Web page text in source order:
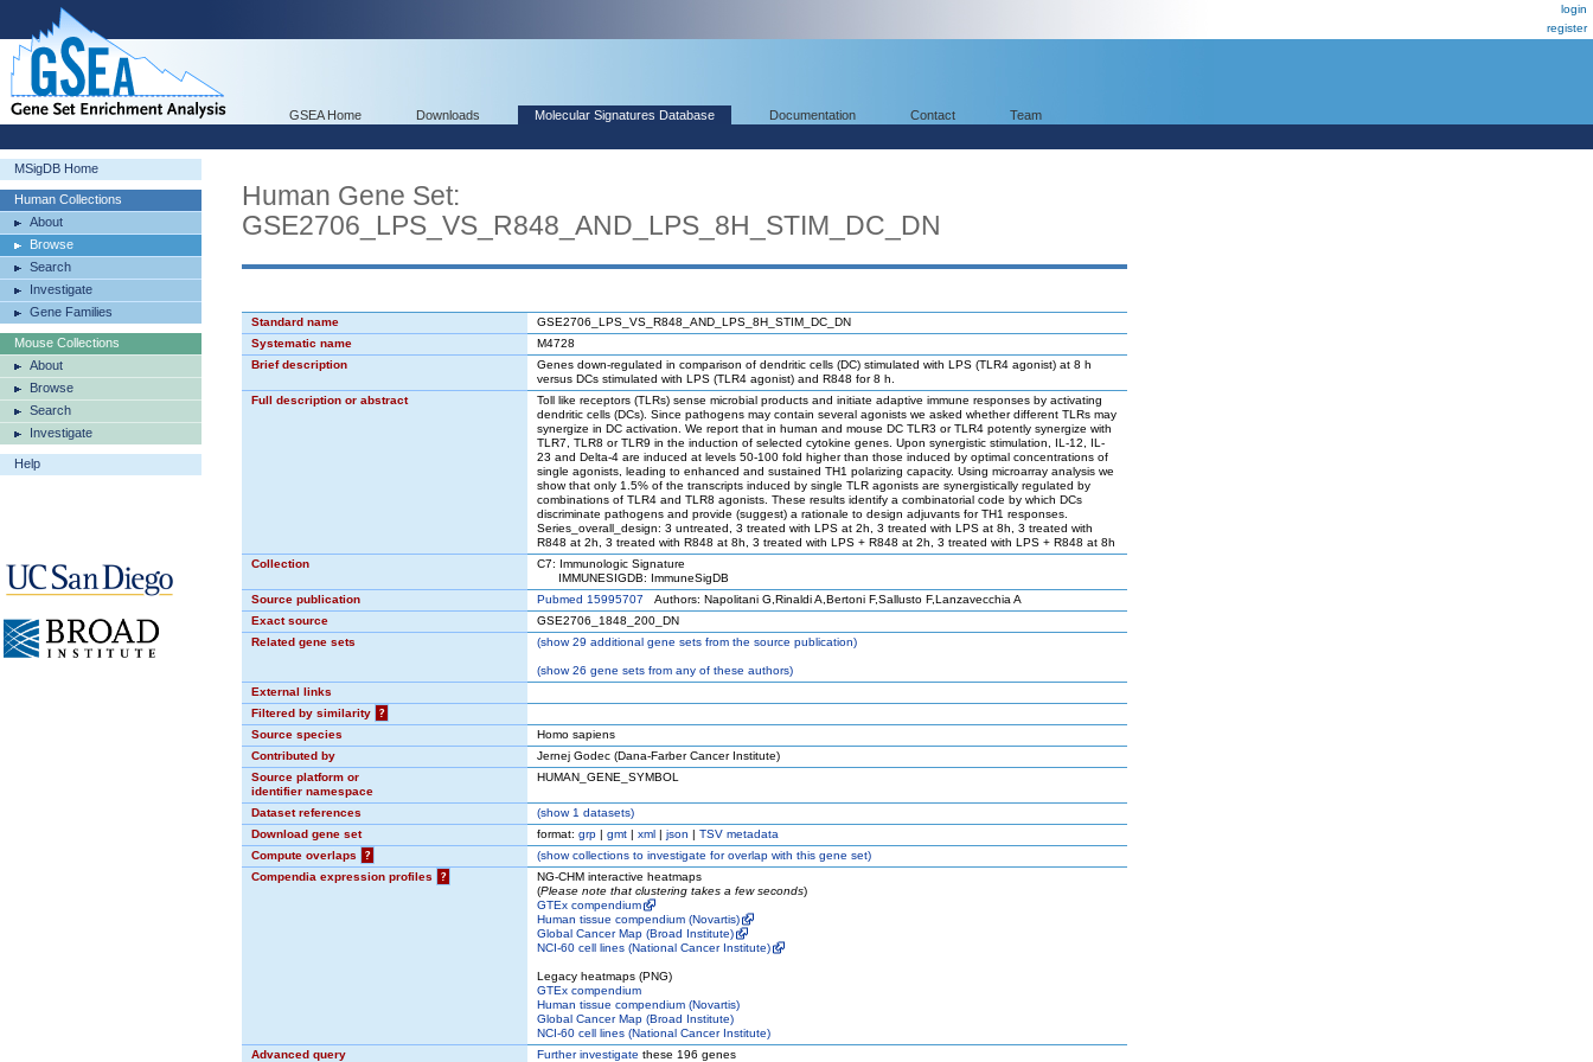
login
register
GSEA Home Downloads Molecular Signatures Database Documentation Contact Team
MSigDB Home
Human Collections
About
Browse
Search
Investigate
Gene Families
Mouse Collections
About
Browse
Search
Investigate
Help
Human Gene Set:
GSE2706_LPS_VS_R848_AND_LPS_8H_STIM_DC_DN
Standard name
GSE2706_LPS_VS_R848_AND_LPS_8H_STIM_DC_DN
Systematic name
M4728
Brief description
Genes down-regulated in comparison of dendritic cells (DC) stimulated with LPS (TLR4 agonist) at 8 h
versus DCs stimulated with LPS (TLR4 agonist) and R848 for 8 h.
Full description or abstract
Toll like receptors (TLRs) sense microbial products and initiate adaptive immune responses by activating
dendritic cells (DCs). Since pathogens may contain several agonists we asked whether different TLRs may
synergize in DC activation. We report that in human and mouse DC TLR3 or TLR4 potently synergize with
TLR7, TLR8 or TLR9 in the induction of selected cytokine genes. Upon synergistic stimulation, IL-12, IL-
23 and Delta-4 are induced at levels 50-100 fold higher than those induced by optimal concentrations of
single agonists, leading to enhanced and sustained TH1 polarizing capacity. Using microarray analysis we
show that only 1.5% of the transcripts induced by single TLR agonists are synergistically regulated by
combinations of TLR4 and TLR8 agonists. These results identify a combinatorial code by which DCs
discriminate pathogens and provide (suggest) a rationale to design adjuvants for TH1 responses.
Series_overall_design: 3 untreated, 3 treated with LPS at 2h, 3 treated with LPS at 8h, 3 treated with
R848 at 2h, 3 treated with R848 at 8h, 3 treated with LPS + R848 at 2h, 3 treated with LPS + R848 at 8h
Collection
C7: Immunologic Signature
IMMUNESIGDB: ImmuneSigDB
Source publication
Pubmed 15995707 Authors: Napolitani G,Rinaldi A,Bertoni F,Sallusto F,Lanzavecchia A
Exact source
GSE2706_1848_200_DN
Related gene sets
(show29 additional gene sets from the source publication)
(show26 gene sets from any of these authors)
External links
Filtered by similarity
?
Source species
Homo sapiens
Contributed by
Jernej Godec (Dana-Farber Cancer Institute)
Source platform or
identifier namespace
HUMAN_GENE_SYMBOL
Dataset references (show1 datasets)
Download gene set
format: grp | gmt | xml | json | TSV metadata
Compute overlaps
? (showcollections to investigate for overlap with this gene set)
Compendia expression profiles
?
NG-CHM interactive heatmaps
(Please note that clustering takes a few seconds)
GTEx compendium
Human tissue compendium (Novartis)
Global Cancer Map (Broad Institute)
NCI-60 cell lines (National Cancer Institute)
Legacy heatmaps (PNG)
GTEx compendium
Human tissue compendium (Novartis)
Global Cancer Map (Broad Institute)
NCI-60 cell lines (National Cancer Institute)
Advanced query
Further investigate these 196 genes